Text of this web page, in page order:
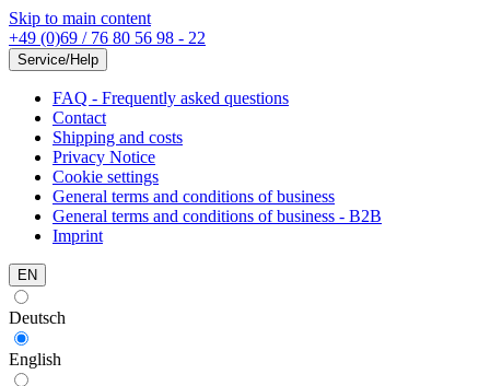
Skip to main content
+49 (0)69 / 76 80 56 98 - 22
Service/Help
FAQ - Frequently asked questions
Contact
Shipping and costs
Privacy Notice
Cookie settings
General terms and conditions of business
General terms and conditions of business - B2B
Imprint
EN
Deutsch
English